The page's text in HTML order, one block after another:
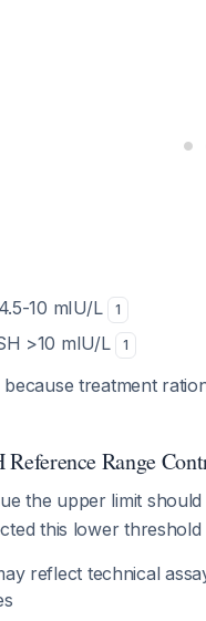
10 mIU/L 1
>10 mIU/L 1
treatment
Range
the upper limit
this lower threshold
reflect technical